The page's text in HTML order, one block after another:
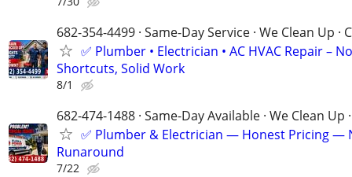
682-354-4499 · Same-Day Service · We Clean Up ·
✅ Plumber • Electrician • AC HVAC Repair – No
Shortcuts, Solid Work
8/1
682-474-1488 · Same-Day Available · We Clean Up
✅ Plumber & Electrician — Honest Pricing —
Runaround
7/22